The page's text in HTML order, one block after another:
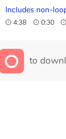
Includes non-
4:38 0:30
to